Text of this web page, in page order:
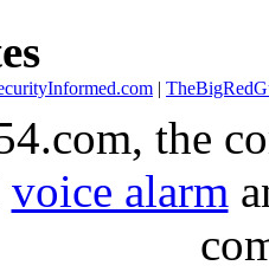
|
the
voice alarm